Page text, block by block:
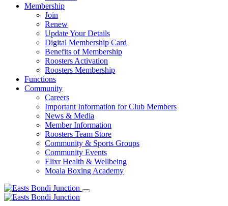
Membership
Join
Renew
Update Your Details
Digital Membership Card
Benefits of Membership
Roosters Activation
Roosters Membership
Functions
Community
Careers
Important Information for Club Members
News & Media
Member Information
Roosters Team Store
Community & Sports Groups
Community Events
Elixr Health & Wellbeing
Moala Boxing Academy